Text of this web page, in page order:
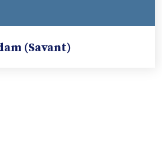
(Savant)